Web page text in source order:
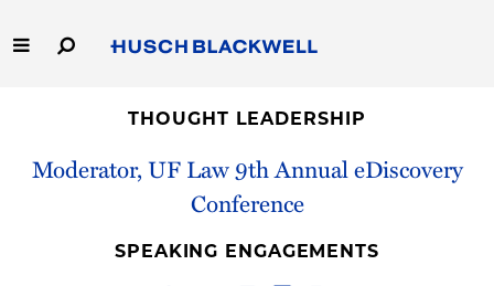
to
Main
Capabilities
THOUGHT LEADERSHIP
Moderator, UF Law 9th Annual eDiscovery
Conference
SPEAKING ENGAGEMENTS